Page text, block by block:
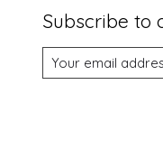
Subscribe to